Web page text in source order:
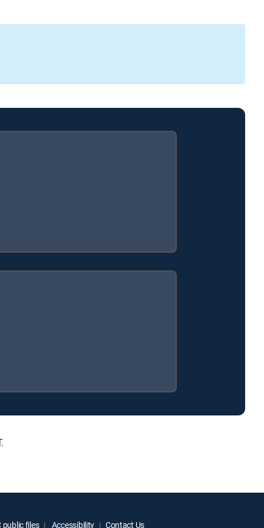
public files Accessibility Contact Us